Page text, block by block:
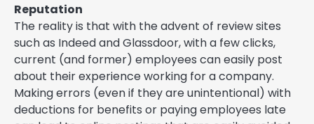
Reputation
The reality is that with the advent of review sites
such as Indeed and Glassdoor, with a few clicks,
current (and former) employees can easily post
about their experience working for a company.
Making errors (even if they are unintentional) with
deductions for benefits or paying employees late